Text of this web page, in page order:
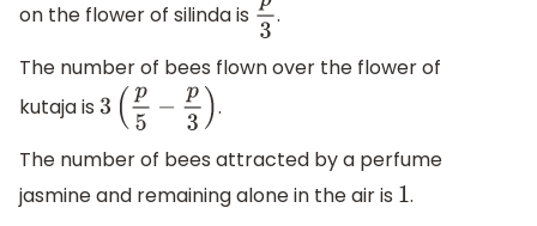
on the flower of silinda is p3.
The number of bees flown over the flower of
kutaja is 3 p 5− p3 )
.
The number of bees attracted by a perfume
jasmine and remaining alone in the air is 1 .